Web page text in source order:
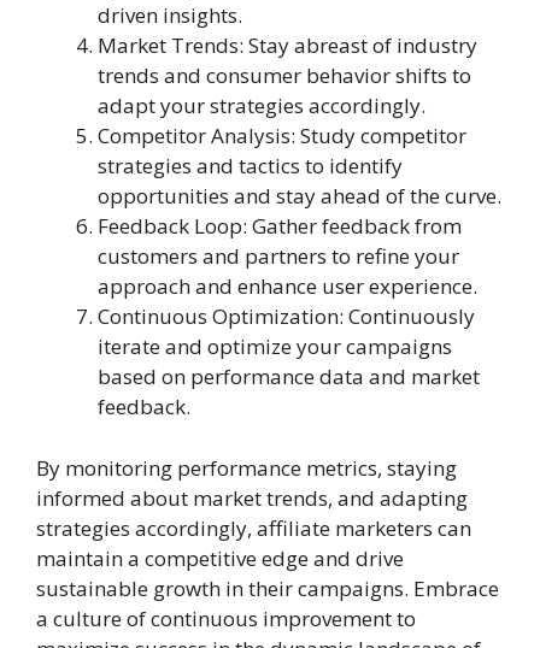
driven insights.
Market Trends: Stay abreast of industry
trends and consumer behavior shifts to
adapt your strategies accordingly.
Competitor Analysis: Study competitor
strategies and tactics to identify
opportunities and stay ahead of the curve.
Feedback Loop: Gather feedback from
customers and partners to refine your
approach and enhance user experience.
Continuous Optimization: Continuously
iterate and optimize your campaigns
based on performance data and market
feedback.
By monitoring performance metrics, staying
informed about market trends, and adapting
strategies accordingly, affiliate marketers can
maintain a competitive edge and drive
sustainable growth in their campaigns. Embrace
a culture of continuous improvement to